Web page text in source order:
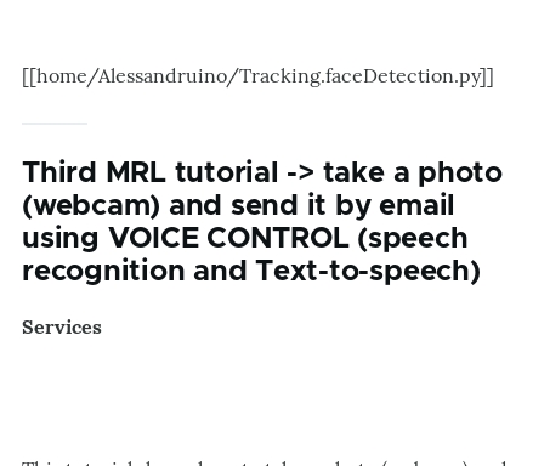
[[home/Alessandruino/Tracking.faceDetection.py]]
Third MRL tutorial -> take a photo
(webcam) and send it by email
using VOICE CONTROL (speech
recognition and Text-to-speech)
Services